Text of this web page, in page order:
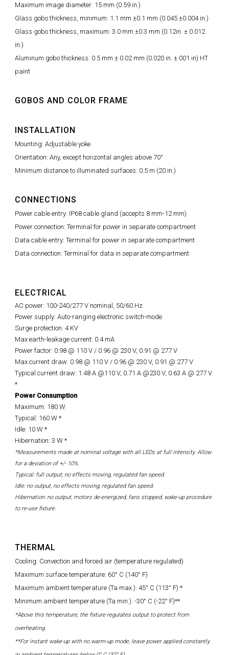
Maximum image diameter: 15 mm (0.59 in.)
Glass gobo thickness, minimum: 1.1 mm ±0.1 mm (0.045 ±0.004 in.)
Glass gobo thickness, maximum: 3.0 mm ±0.3 mm (0.12in. ± 0.012
in.)
Aluminum gobo thickness: 0.5 mm ± 0.02 mm (0.020 in. ± 001 in) HT
paint
GOBOS AND COLOR FRAME
INSTALLATION
Mounting: Adjustable yoke
Orientation: Any, except horizontal angles above 70°
Minimum distance to illuminated surfaces: 0.5 m (20 in.)
CONNECTIONS
Power cable entry: IP68 cable gland (accepts 8 mm-12 mm)
Power connection: Terminal for power in separate compartment
Data cable entry: Terminal for power in separate compartment
Data connection: Terminal for data in separate compartment
ELECTRICAL
AC power: 100-240/277 V nominal, 50/60 Hz
Power supply: Auto-ranging electronic switch-mode
Surge protection: 4 KV
Max earth-leakage current: 0.4 mA
Power factor: 0.98 @ 110 V / 0.96 @ 230 V, 0.91 @ 277 V
Max current draw: 0.98 @ 110 V / 0.96 @ 230 V, 0.91 @ 277 V
Typical current draw: 1.48 A @110 V, 0.71 A @230 V, 0.63 A @ 277 V
*
Power Consumption
Maximum: 180 W
Typical: 160 W *
Idle: 10 W *
Hibernation: 3 W *
*Measurements made at nominal voltage with all LEDs at full intensity. Allow
for a deviation of +/- 10%.
Typical: full output, no effects moving, regulated fan speed.
Idle: no output, no effects moving, regulated fan speed.
Hibernation: no output, motors de-energized, fans stopped, wake-up procedure
to re-use fixture.
THERMAL
Cooling: Convection and forced air (temperature regulated)
Maximum surface temperature: 60° C (140° F)
Maximum ambient temperature (Ta max.): 45° C (113° F) *
Minimum ambient temperature (Ta min.): -30° C (-22° F)**
*Above this temperature, the fixture regulates output to protect from
overheating.
**For instant wake-up with no warm-up mode, leave power applied constantly